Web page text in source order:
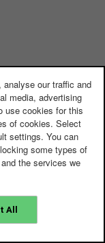
our traffic and
media, advertising
use cookies for this
of cookies. Select
settings. You can
some types of
the services we
All